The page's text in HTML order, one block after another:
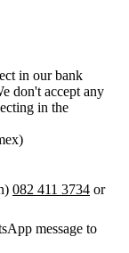
in our bank
don't accept any
in the
082 411 3734 or
message to